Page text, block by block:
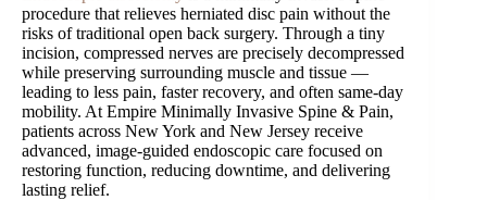
procedure that relieves herniated disc pain without the
risks of traditional open back surgery. Through a tiny
incision, compressed nerves are precisely decompressed
while preserving surrounding muscle and tissue —
leading to less pain, faster recovery, and often same-day
mobility. At Empire Minimally Invasive Spine & Pain,
patients across New York and New Jersey receive
advanced, image-guided endoscopic care focused on
restoring function, reducing downtime, and delivering
lasting relief.